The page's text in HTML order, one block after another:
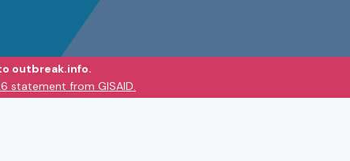
outbreak.info.
statement from GISAID.